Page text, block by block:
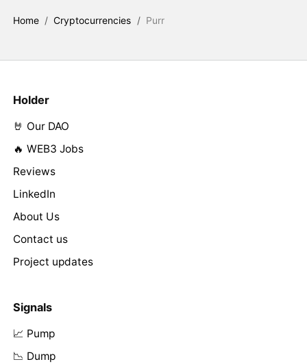
Home / Cryptocurrencies / Purr
Holder
🤘 Our DAO
🔥 WEB3 Jobs
Reviews
LinkedIn
About Us
Contact us
Project updates
Signals
📈 Pump
📉 Dump